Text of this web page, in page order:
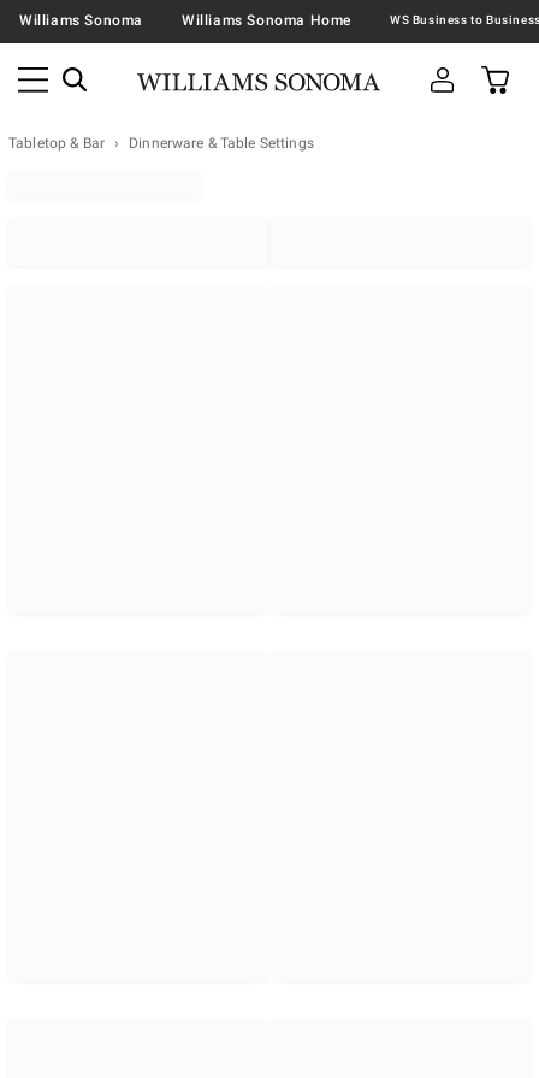
Williams Sonoma Williams Sonoma Home
Tabletop & Bar Dinnerware & Table Settings